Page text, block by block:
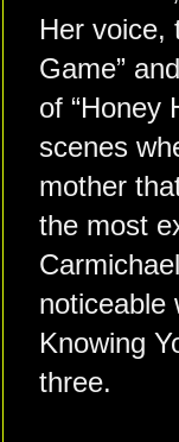
Her voice,
Game”
of “Honey
scenes
mother
the most
noticeable
Knowing
three.